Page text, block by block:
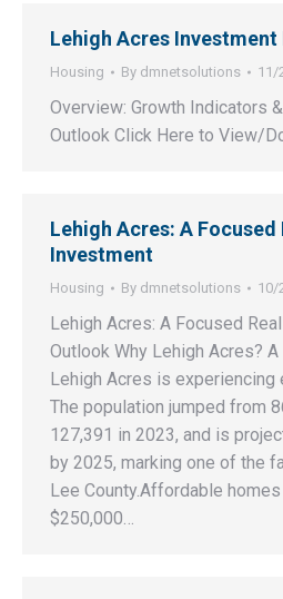
Lehigh Acres
Housing By dmnetsolutions 11/
Overview: Growth Indicators
Outlook Click Here to View/
Lehigh Acres: A Focused
Investment
Housing By dmnetsolutions 10/
Lehigh Acres: A Focused
Outlook Why Lehigh Acres?
Lehigh Acres is experiencing
The population jumped from
127,391 in 2023, and is
by 2025, marking one of the
Lee County.Affordable
$250,000…